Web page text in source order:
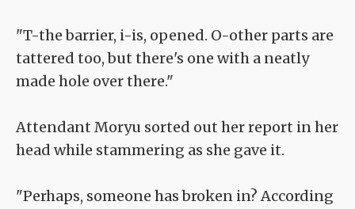
"T-the barrier, i-is, opened. O-other parts are
tattered too, but there's one with a neatly
made hole over there."
Attendant Moryu sorted out her report in her
head while stammering as she gave it.
"Perhaps, someone has broken in? According